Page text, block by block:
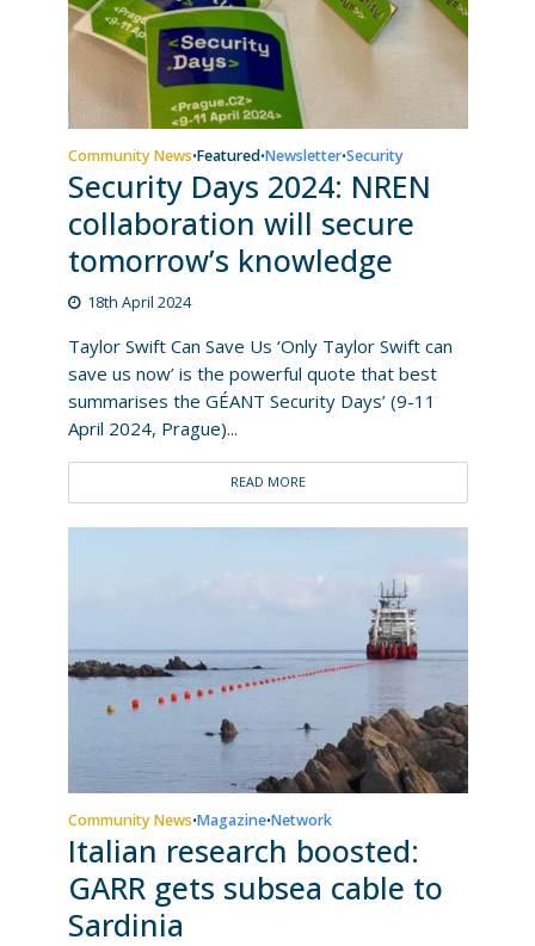
Community News•Featured•Newsletter•Security
Security Days 2024: NREN
collaboration will secure
tomorrow’s knowledge
18th April 2024
Taylor Swift Can Save Us ‘Only Taylor Swift can
save us now’ is the powerful quote that best
summarises the GÉANT Security Days’ (9-11
April 2024, Prague)...
READ MORE
Community News•Magazine•Network
Italian research boosted:
GARR gets subsea cable to
Sardinia